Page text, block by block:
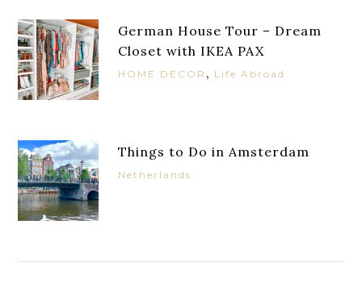
German House Tour – Dream
Closet with IKEA PAX
HOME DECOR , Life Abroad
Things to Do in Amsterdam
Netherlands